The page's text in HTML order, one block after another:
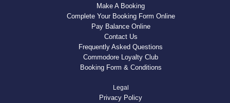
Make A Booking
Complete Your Booking Form Online
Pay Balance Online
Contact Us
Frequently Asked Questions
Commodore Loyalty Club
Booking Form & Conditions
Legal
Privacy Policy